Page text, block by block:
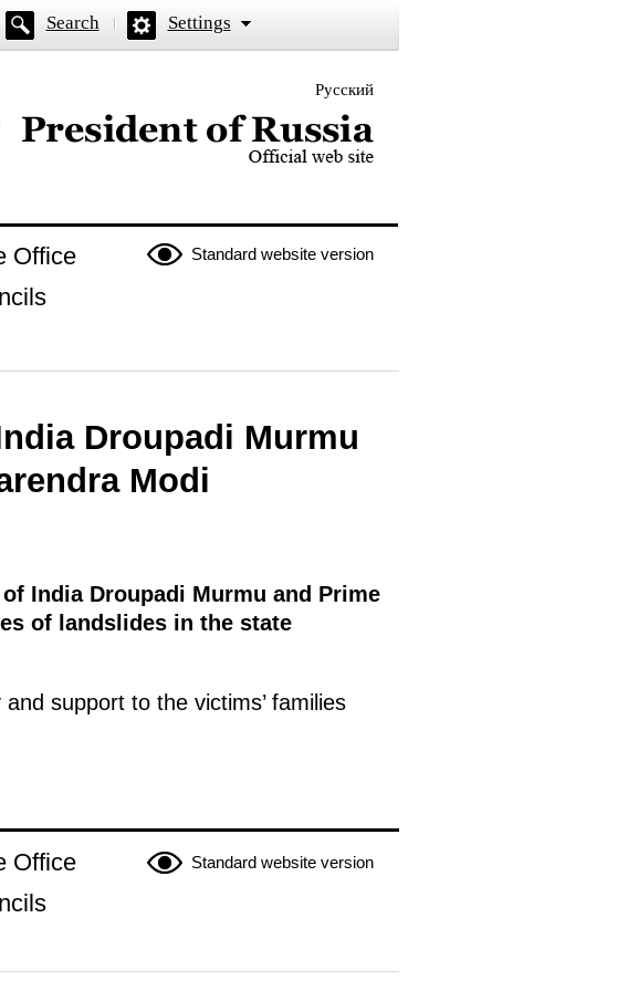
Search Settings
Русский
website of the President of Russia
Standard website version
Office
Droupadi Murmu
Modi
India Droupadi Murmu and Prime
of landslides in the state
support to the victims’ families
Standard website version
Office